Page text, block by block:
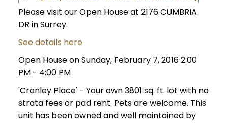
Please visit our Open House at 2176 CUMBRIA
DR in Surrey.
See details here
Open House on Sunday, February 7, 2016 2:00
PM - 4:00 PM
'Cranley Place' - Your own 3801 sq. ft. lot with no
strata fees or pad rent. Pets are welcome. This
unit has been owned and well maintained by